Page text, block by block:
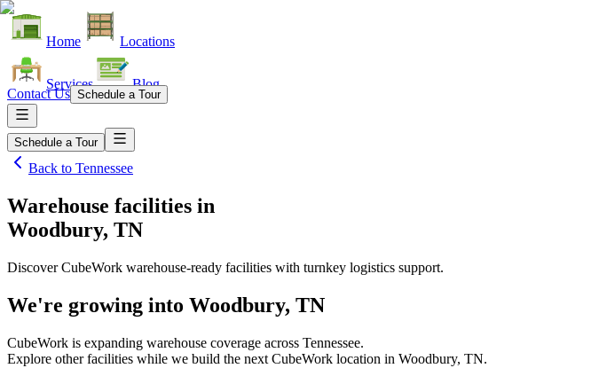
Home Locations
Services Blog
Contact Us Schedule a Tour
Schedule a Tour
Back to Tennessee
Warehouse facilities in
Woodbury, TN
Discover CubeWork warehouse-ready facilities with turnkey logistics support.
We're growing into Woodbury, TN
CubeWork is expanding warehouse coverage across Tennessee.
Explore other facilities while we build the next CubeWork location in Woodbury, TN.